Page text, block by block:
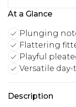
At a Glance
Plunging
Flattering
Playful
Versatile
Description